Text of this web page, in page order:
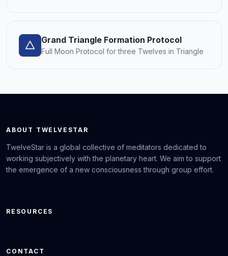
Grand Triangle Formation Protocol
Full Moon Protocol for three Twelves in Triangle
ABOUT TWELVESTAR
TwelveStar is a global collective of meditators dedicated to
working subjectively with the planetary heart. We aim to support
the emergence of a new consciousness through group effort.
RESOURCES
CONTACT